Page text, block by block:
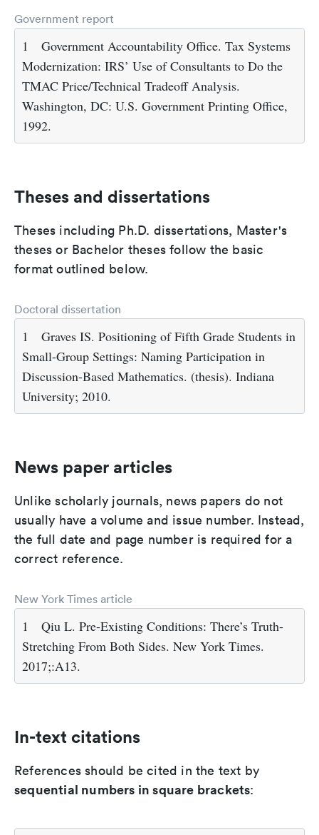
Government report
1
Government Accountability Office. Tax Systems
Modernization: IRS’ Use of Consultants to Do the
TMAC Price/Technical Tradeoff Analysis.
Washington, DC: U.S. Government Printing Office,
1992.
Theses and dissertations
Theses including Ph.D. dissertations, Master's
theses or Bachelor theses follow the basic
format outlined below.
Doctoral dissertation
1
Graves IS. Positioning of Fifth Grade Students in
Small-Group Settings: Naming Participation in
Discussion-Based Mathematics. (thesis). Indiana
University; 2010.
News paper articles
Unlike scholarly journals, news papers do not
usually have a volume and issue number. Instead,
the full date and page number is required for a
correct reference.
New York Times article
1
Qiu L. Pre-Existing Conditions: There’s Truth-
Stretching From Both Sides. New York Times.
2017;:A13.
In-text citations
References should be cited in the text by
sequential numbers in square brackets: